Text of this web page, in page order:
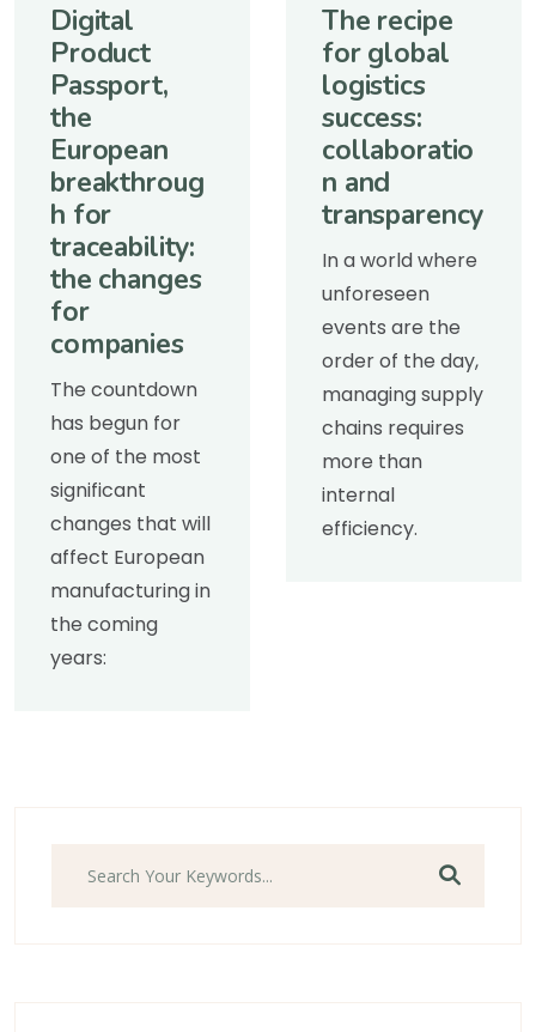
Digital
Product
Passport,
the
European
breakthroug
h for
traceability:
the changes
for
companies
The countdown
has begun for
one of the most
significant
changes that will
affect European
manufacturing in
the coming
years:
The recipe
for global
logistics
success:
collaboratio
n and
transparency
In a world where
unforeseen
events are the
order of the day,
managing supply
chains requires
more than
internal
efficiency.